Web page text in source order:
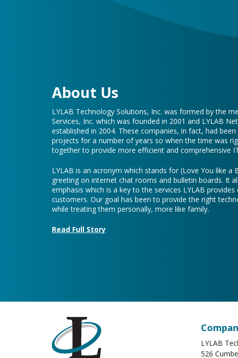
About Us
LYLAB Technology Solutions, Inc. was formed by the
Services, Inc. which was founded in 2001 and LYLAB
established in 2004. These companies, in fact, had
projects for a number of years so when the time was
together to provide more efficient and comprehensive
LYLAB is an acronym which stands for (Love You like a
greeting on internet chat rooms and bulletin boards. It
emphasis which is a key to the services LYLAB
customers. Our goal has been to provide the right
while treating them personally, more like family.
Read Full Story
LYLAB
526